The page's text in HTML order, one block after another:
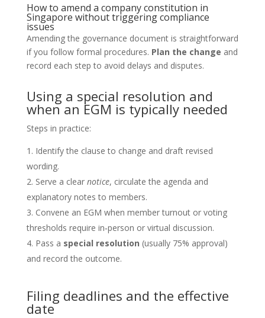
How to amend a company constitution in
Singapore without triggering compliance
issues
Amending the governance document is straightforward
if you follow formal procedures. Plan the change and
record each step to avoid delays and disputes.
Using a special resolution and
when an EGM is typically needed
Steps in practice:
Identify the clause to change and draft revised
wording.
Serve a clear notice, circulate the agenda and
explanatory notes to members.
Convene an EGM when member turnout or voting
thresholds require in‑person or virtual discussion.
Pass a special resolution (usually 75% approval)
and record the outcome.
Filing deadlines and the effective
date